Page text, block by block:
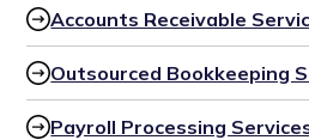
Accounts Receivable
Outsourced Bookkeeping
Payroll Processing